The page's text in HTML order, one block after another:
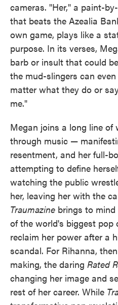
cameras. "Her," a paint-
that beats the Azealia
own game, plays like a
purpose. In its verses,
barb or insult that could
the mud-slingers can
matter what they do or
me."
Megan joins a long line of
through music —
resentment, and her full-
attempting to define
watching the public
her, leaving her with the
Traumazine brings to
of the world's biggest
reclaim her power after a
scandal. For Rihanna,
making, the daring Rated R
changing her image and
rest of her career. While